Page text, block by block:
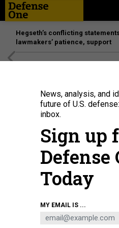
Hegseth’s conflicting
lawmakers’ patience, support
An North Korean rocket engine test
SCIENCE
News, analysis, and
future of U.S.
inbox.
Sign up
Defense
Today
MY EMAIL IS ...